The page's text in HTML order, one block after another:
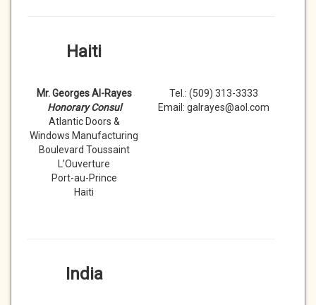
Haiti
Mr. Georges Al-Rayes
Honorary Consul
Atlantic Doors &
Windows Manufacturing
Boulevard Toussaint
L’Ouverture
Port-au-Prince
Haiti
Tel.: (509) 313-3333
Email: galrayes@aol.com
India